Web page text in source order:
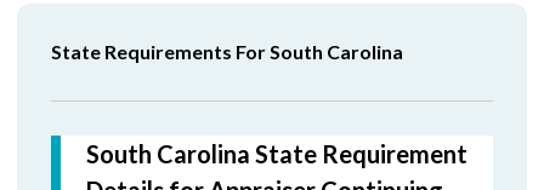
State Requirements For South Carolina
South Carolina State Requirement